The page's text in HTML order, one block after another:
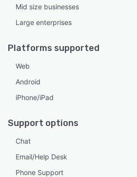
Mid size businesses
Large enterprises
Platforms supported
Web
Android
iPhone/iPad
Support options
Chat
Email/Help Desk
Phone Support